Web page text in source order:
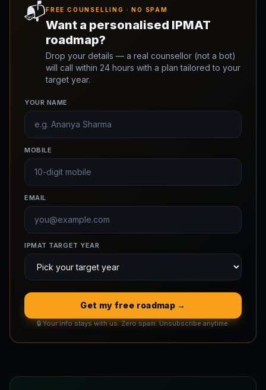
📬FREE COUNSELLING · NO SPAM
Want a personalised IPMAT
roadmap?
Drop your details — a real counsellor (not a bot)
will call within 24 hours with a plan tailored to your
target year.
YOUR NAME
MOBILE
EMAIL
IPMAT TARGET YEAR
Get my free roadmap →
🔒 Your info stays with us. Zero spam. Unsubscribe anytime.